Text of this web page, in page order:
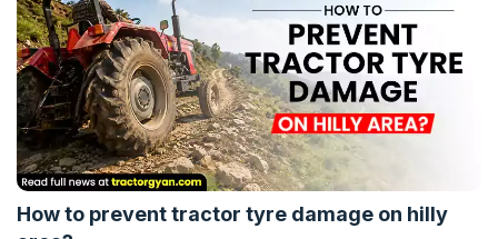
How to prevent tractor tyre damage on hilly